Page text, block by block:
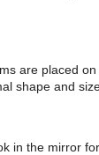
are placed on
shape and
in the mirror